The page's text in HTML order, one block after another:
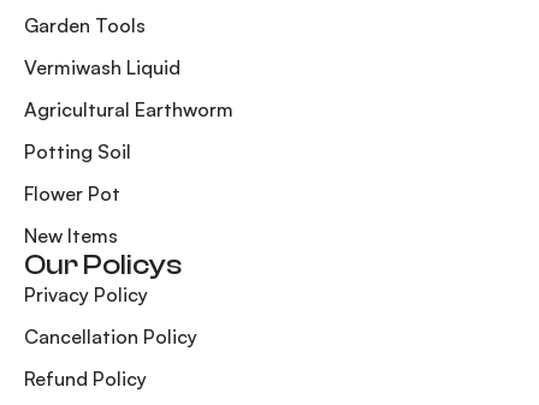
Garden Tools
Vermiwash Liquid
Agricultural Earthworm
Potting Soil
Flower Pot
New Items
Our Policys
Privacy Policy
Cancellation Policy
Refund Policy